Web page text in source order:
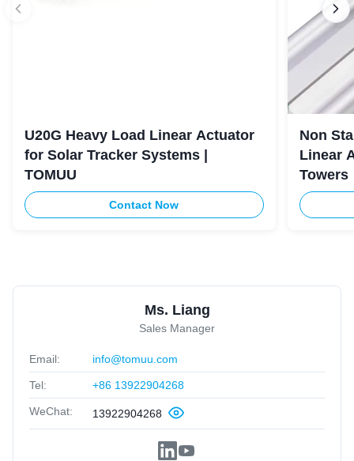
U20G Heavy Load Linear Actuator
for Solar Tracker Systems |
TOMUU
Contact Now
Non
Linear
Towers
Ms. Liang
Sales Manager
Email: info@tomuu.com
Tel: +86 13922904268
WeChat: 13922904268